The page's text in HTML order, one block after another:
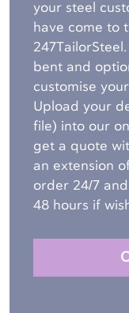
your steel
have come to
bent and
customise
Upload your
file) into our
get a quote
an extension
order 24/7
48 hours if